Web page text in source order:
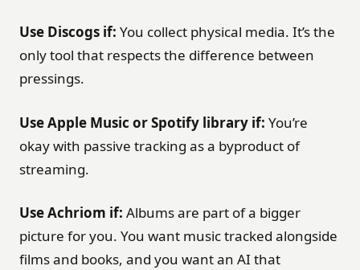
Use Discogs if: You collect physical media. It’s the
only tool that respects the difference between
pressings.
Use Apple Music or Spotify library if: You’re
okay with passive tracking as a byproduct of
streaming.
Use Achriom if: Albums are part of a bigger
picture for you. You want music tracked alongside
films and books, and you want an AI that